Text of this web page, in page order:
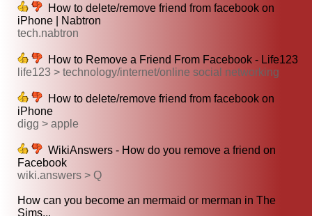
How to delete/remove friend from facebook on
iPhone | Nabtron
tech.nabtron
How to Remove a Friend From Facebook - Life123
life123 > technology/internet/online social networking
How to delete/remove friend from facebook on
iPhone
digg > apple
WikiAnswers - How do you remove a friend on
Facebook
wiki.answers > Q
How can you become an mermaid or merman in The
Sims...